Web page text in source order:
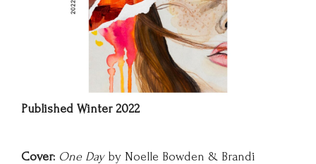
Published Winter 2022
Cover: One Day by Noelle Bowden & Brandi